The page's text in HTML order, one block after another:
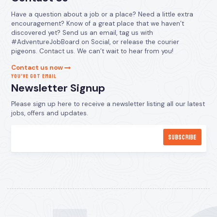
Have a question about a job or a place? Need a little extra
encouragement? Know of a great place that we haven’t
discovered yet? Send us an email, tag us with
#AdventureJobBoard on Social, or release the courier
pigeons. Contact us. We can’t wait to hear from you!
Contact us now
YOU’VE GOT EMAIL
Newsletter Signup
Please sign up here to receive a newsletter listing all our latest
jobs, offers and updates.